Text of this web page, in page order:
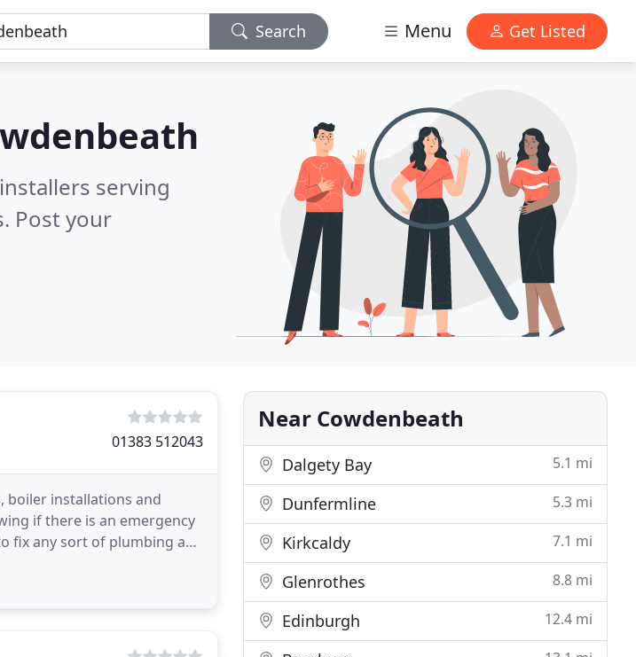
Search Menu Get Listed
serving
Post your
01383 512043
boiler installations and
if there is an emergency
fix any sort of plumbing and
Near Cowdenbeath
Dalgety Bay 5.1 mi
Dunfermline 5.3 mi
Kirkcaldy 7.1 mi
Glenrothes 8.8 mi
Edinburgh 12.4 mi